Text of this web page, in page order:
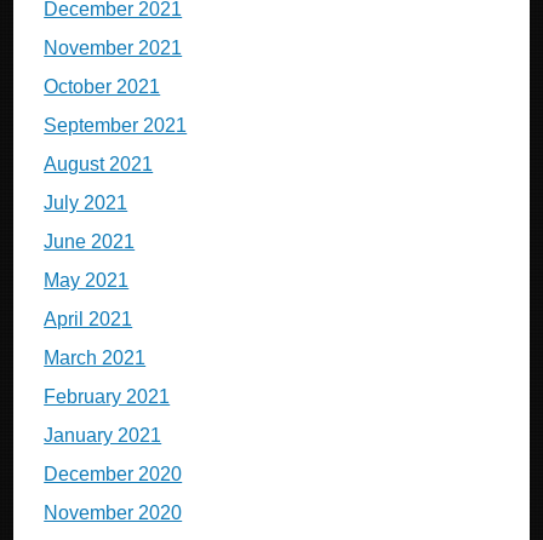
December 2021
November 2021
October 2021
September 2021
August 2021
July 2021
June 2021
May 2021
April 2021
March 2021
February 2021
January 2021
December 2020
November 2020